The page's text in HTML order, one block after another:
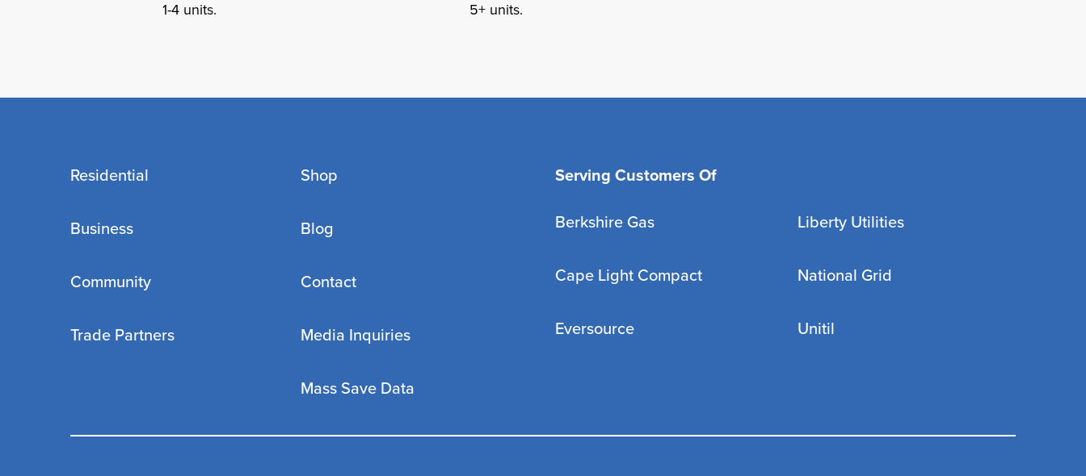
1-4 units.
5+ units.
Residential
Business
Community
Trade Partners
Shop
Blog
Contact
Media Inquiries
Mass Save Data
Serving Customers Of
Berkshire Gas
Cape Light Compact
Eversource
Liberty Utilities
National Grid
Unitil